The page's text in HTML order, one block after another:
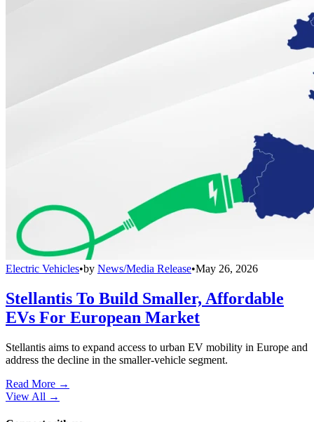
Electric Vehicles•by News/Media Release•May 26, 2026
Stellantis To Build Smaller, Affordable
EVs For European Market
Stellantis aims to expand access to urban EV mobility in Europe and
address the decline in the smaller-vehicle segment.
Read More →
View All →